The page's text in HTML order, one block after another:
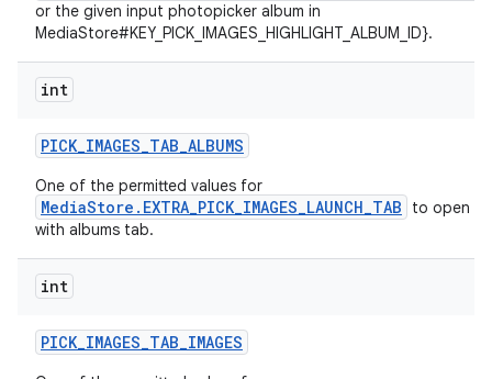
or the given input photopicker album in
MediaStore#KEY_PICK_IMAGES_HIGHLIGHT_ALBUM_ID}.
int
PICK_IMAGES_TAB_ALBUMS
One of the permitted values for
MediaStore.EXTRA_PICK_IMAGES_LAUNCH_TAB
to open
with albums tab.
int
PICK_IMAGES_TAB_IMAGES